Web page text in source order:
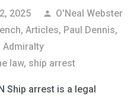
2025 person O'Neal Webster
,Articles, Paul Dennis,
Admiralty
law, ship arrest
Ship arrest is a legal